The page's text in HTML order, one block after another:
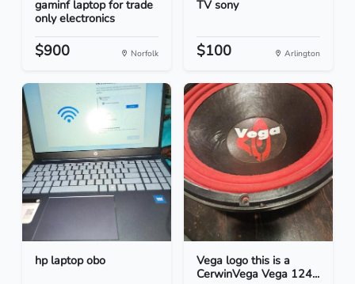
gaminf laptop for trade
only electronics
$900 Norfolk
TV sony
$100 Arlington
hp laptop obo
Vega logo this is a
CerwinVega Vega 124...